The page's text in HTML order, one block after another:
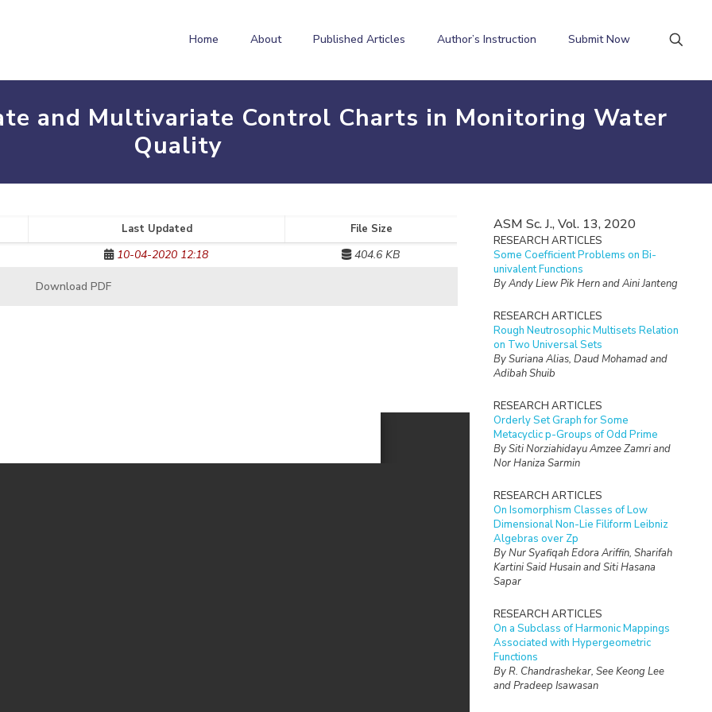
Home About Published Articles Author’s Instruction Submit Now
and Multivariate Control Charts in Monitoring Water
Quality
Last Updated File Size
10-04-2020 12:18 404.6 KB
Download PDF
ASM Sc. J., Vol. 13, 2020
RESEARCH ARTICLES
Some Coefficient Problems on Bi-
univalent Functions
By Andy Liew Pik Hern and Aini Janteng
RESEARCH ARTICLES
Rough Neutrosophic Multisets Relation
on Two Universal Sets
By Suriana Alias, Daud Mohamad and
Adibah Shuib
RESEARCH ARTICLES
Orderly Set Graph for Some
Metacyclic p-Groups of Odd Prime
By Siti Norziahidayu Amzee Zamri and
Nor Haniza Sarmin
RESEARCH ARTICLES
On Isomorphism Classes of Low
Dimensional Non-Lie Filiform Leibniz
Algebras over Zp
By Nur Syafiqah Edora Ariffin, Sharifah
Kartini Said Husain and Siti Hasana
Sapar
RESEARCH ARTICLES
On a Subclass of Harmonic Mappings
Associated with Hypergeometric
Functions
By R. Chandrashekar, See Keong Lee
and Pradeep Isawasan